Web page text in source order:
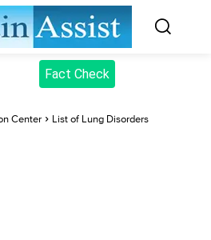
Fact Check
Center List of Lung Disorders